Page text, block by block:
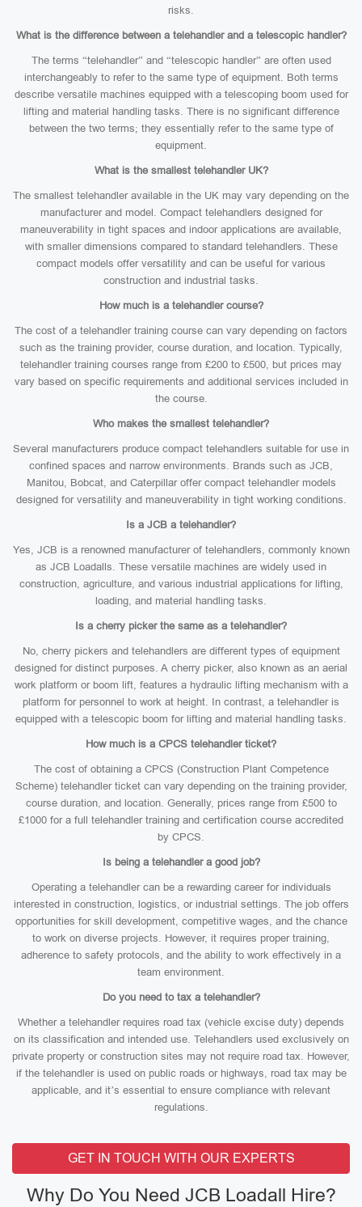
risks.
What is the difference between a telehandler and a telescopic handler?
The terms “telehandler” and “telescopic handler” are often used
interchangeably to refer to the same type of equipment. Both terms
describe versatile machines equipped with a telescoping boom used for
lifting and material handling tasks. There is no significant difference
between the two terms; they essentially refer to the same type of
equipment.
What is the smallest telehandler UK?
The smallest telehandler available in the UK may vary depending on the
manufacturer and model. Compact telehandlers designed for
maneuverability in tight spaces and indoor applications are available,
with smaller dimensions compared to standard telehandlers. These
compact models offer versatility and can be useful for various
construction and industrial tasks.
How much is a telehandler course?
The cost of a telehandler training course can vary depending on factors
such as the training provider, course duration, and location. Typically,
telehandler training courses range from £200 to £500, but prices may
vary based on specific requirements and additional services included in
the course.
Who makes the smallest telehandler?
Several manufacturers produce compact telehandlers suitable for use in
confined spaces and narrow environments. Brands such as JCB,
Manitou, Bobcat, and Caterpillar offer compact telehandler models
designed for versatility and maneuverability in tight working conditions.
Is a JCB a telehandler?
Yes, JCB is a renowned manufacturer of telehandlers, commonly known
as JCB Loadalls. These versatile machines are widely used in
construction, agriculture, and various industrial applications for lifting,
loading, and material handling tasks.
Is a cherry picker the same as a telehandler?
No, cherry pickers and telehandlers are different types of equipment
designed for distinct purposes. A cherry picker, also known as an aerial
work platform or boom lift, features a hydraulic lifting mechanism with a
platform for personnel to work at height. In contrast, a telehandler is
equipped with a telescopic boom for lifting and material handling tasks.
How much is a CPCS telehandler ticket?
The cost of obtaining a CPCS (Construction Plant Competence
Scheme) telehandler ticket can vary depending on the training provider,
course duration, and location. Generally, prices range from £500 to
£1000 for a full telehandler training and certification course accredited
by CPCS.
Is being a telehandler a good job?
Operating a telehandler can be a rewarding career for individuals
interested in construction, logistics, or industrial settings. The job offers
opportunities for skill development, competitive wages, and the chance
to work on diverse projects. However, it requires proper training,
adherence to safety protocols, and the ability to work effectively in a
team environment.
Do you need to tax a telehandler?
Whether a telehandler requires road tax (vehicle excise duty) depends
on its classification and intended use. Telehandlers used exclusively on
private property or construction sites may not require road tax. However,
if the telehandler is used on public roads or highways, road tax may be
applicable, and it’s essential to ensure compliance with relevant
regulations.
GET IN TOUCH WITH OUR EXPERTS
Why Do You Need JCB Loadall Hire?